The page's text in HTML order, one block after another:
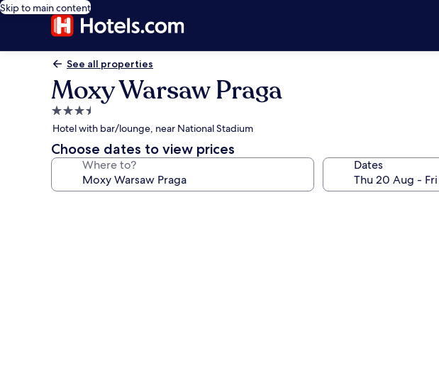
Skip to main content
See all properties
Moxy Warsaw Praga
3.5
star
property
Hotel with bar/lounge, near National Stadium
Choose dates to view prices
Where to? Dates